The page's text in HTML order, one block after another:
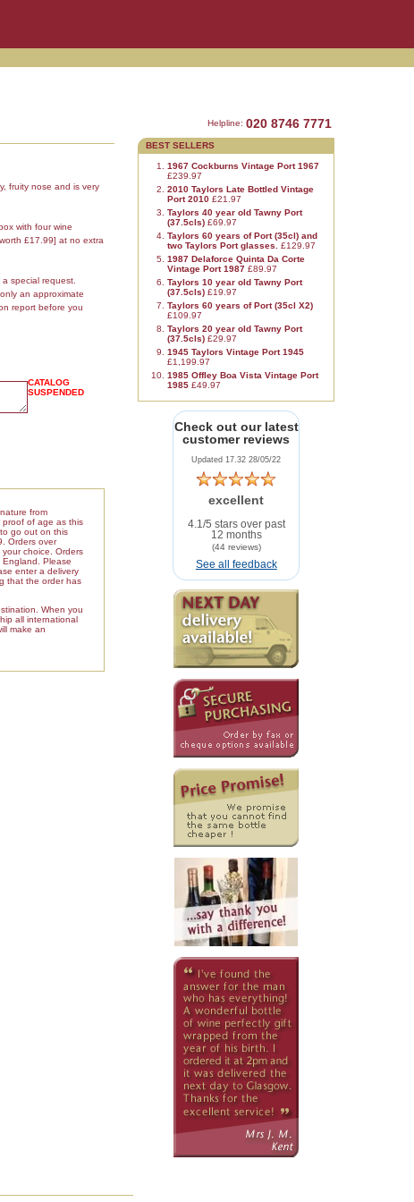
fruity nose and is very
with four wine
£17.99] at no extra
special request.
an approximate
report before you
CATALOG
SUSPENDED
from
proof of age as this
go out on this
Orders over
choice. Orders
Please
enter a delivery
that the order has
When you
all international
make an
Helpline: 020 8746 7771
BEST SELLERS
1967 Cockburns Vintage Port 1967
£239.97
2010 Taylors Late Bottled Vintage
Port 2010 £21.97
Taylors 40 year old Tawny Port
(37.5cls) £69.97
Taylors 60 years of Port (35cl) and
two Taylors Port glasses.£129.97
1987 Delaforce Quinta Da Corte
Vintage Port 1987 £89.97
Taylors 10 year old Tawny Port
(37.5cls) £19.97
Taylors 60 years of Port (35cl X2)
£109.97
Taylors 20 year old Tawny Port
(37.5cls) £29.97
1945 Taylors Vintage Port 1945
£1,199.97
1985 Offley Boa Vista Vintage Port
1985 £49.97
Check out our latest
customer reviews
Updated 17.32 28/05/22
excellent
4.1/5 stars over past
12 months
(44 reviews)
See all feedback